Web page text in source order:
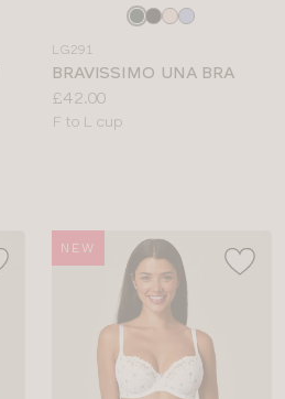
colour
LG291
BRAVISSIMO UNA BRA
Price:
£42.00
Available
F to L cup
NEW